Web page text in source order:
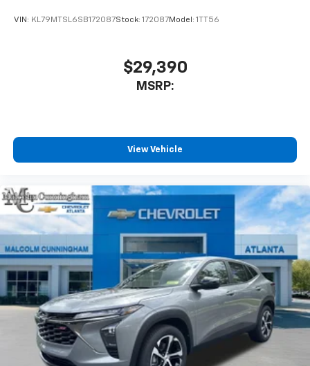
statements apply. Requires compatible
iPhone and Apple Music are trademarks for
Apple Inc, registered in the U.S. and other
To use Android Auto on your car display, you'll
need an Android phone running Android 6 or
higher, an active data plan, and the Android
are trademarks of Google LLC.
VIN: KL79MTSL6SB172087Stock: 172087Model: 1TT56
$29,390
MSRP:
View Vehicle